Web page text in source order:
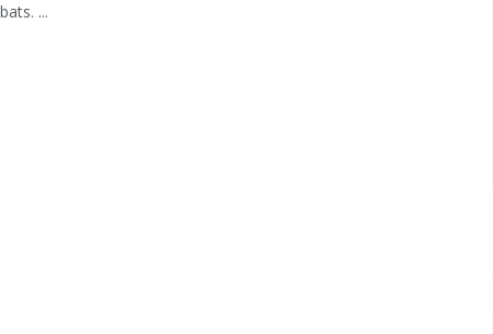
...